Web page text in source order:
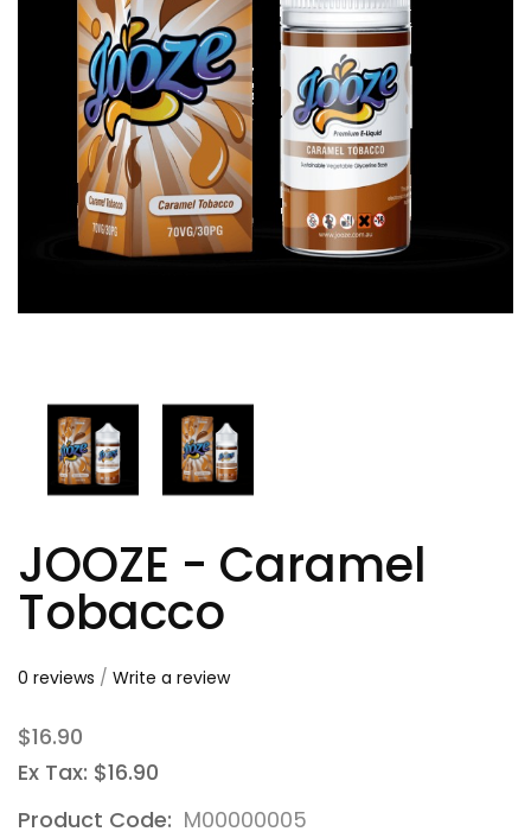
JOOZE - Caramel
Tobacco
0 reviews / Write a review
$16.90
Ex Tax: $16.90
Product Code: M00000005